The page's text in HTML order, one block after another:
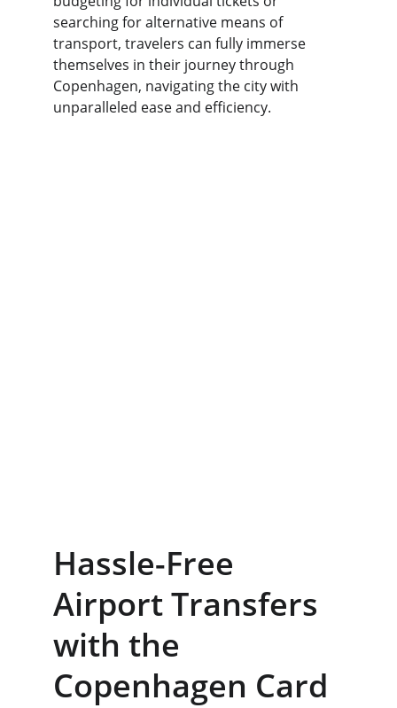
searching for alternative means of
transport, travelers can fully immerse
themselves in their journey through
Copenhagen, navigating the city with
unparalleled ease and efficiency.
Hassle-Free
Airport Transfers
with the
Copenhagen Card